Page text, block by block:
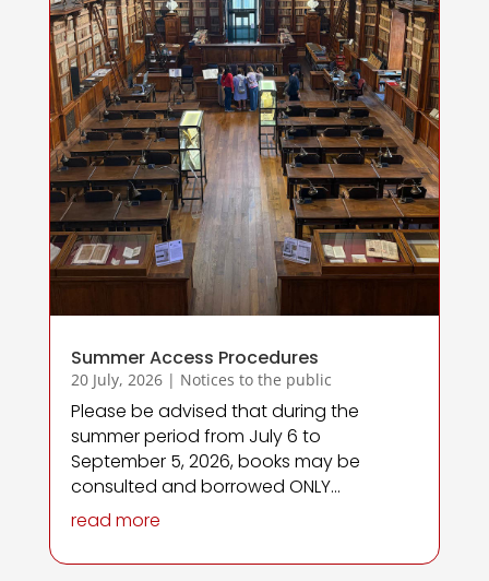
Summer Access Procedures
20 July, 2026| Notices to the public
Please be advised that during the
summer period from July 6 to
September 5, 2026, books may be
consulted and borrowed ONLY...
read more